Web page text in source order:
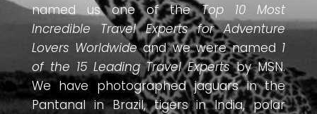
named us one of theTop 10 Most
Incredible Travel Experts for Adventure
Lovers Worldwideand we were named 1
of the 15 Leading Travel Expertsby MSN.
We have photographed jaguars in the
Pantanal in Brazil, tigers in India, polar